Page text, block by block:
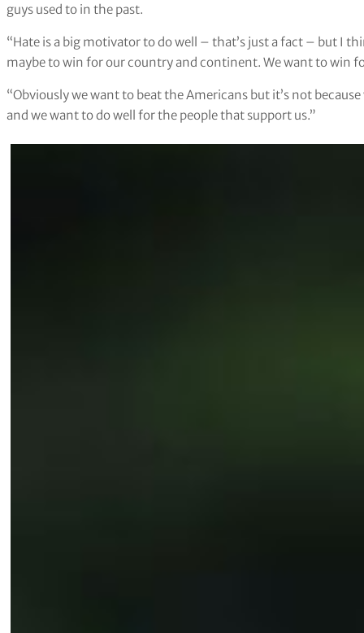
guys used to in the past.
“Hate is a big motivator to do well – that’s just a fact – but I
maybe to win for our country and continent. We want to win
“Obviously we want to beat the Americans but it’s not
and we want to do well for the people that support us.”